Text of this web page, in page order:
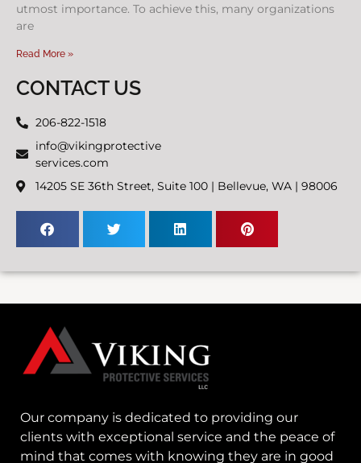
utmost importance. To achieve this, many organizations
are
Read More »
CONTACT US
206-822-1518
info@vikingprotective
services.com
14205 SE 36th Street, Suite 100 | Bellevue, WA | 98006
Our company is dedicated to providing our
clients with exceptional service and the peace of
mind that comes with knowing they are in good